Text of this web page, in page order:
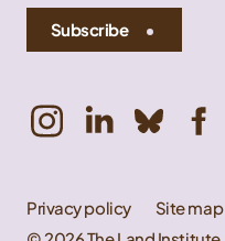
Subscribe
Privacy policy
Site map